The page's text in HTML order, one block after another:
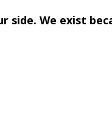
We exist